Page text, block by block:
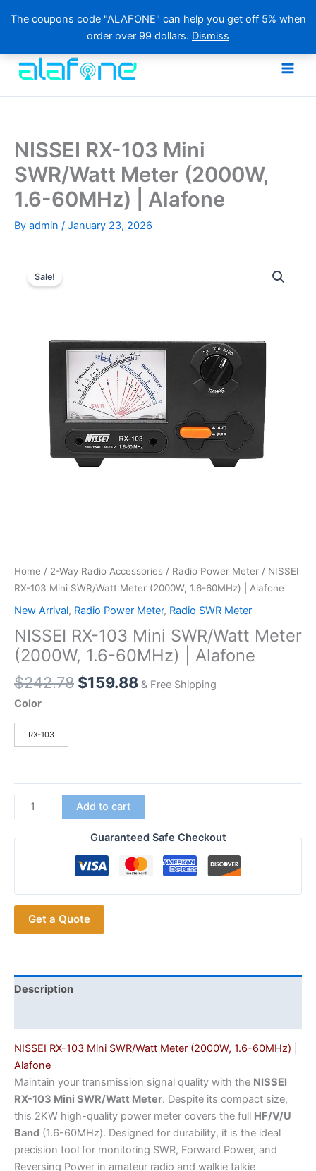
The coupons code "ALAFONE" can help you get off 5% when
order over 99 dollars. Dismiss
content
NISSEI RX-103 Mini
SWR/Watt Meter (2000W,
1.6-60MHz) | Alafone
By admin / January 23, 2026
Sale!
Home / 2-Way Radio Accessories / Radio Power Meter / NISSEI
RX-103 Mini SWR/Watt Meter (2000W, 1.6-60MHz) | Alafone
New Arrival, Radio Power Meter, Radio SWR Meter
NISSEI RX-103 Mini SWR/Watt Meter
(2000W, 1.6-60MHz) | Alafone
$242.78 Original
$159.88Current
& Free Shipping
Color
RX-103
NISSEI
RX-
103
(2000W,
1.6-
60MHz)
quantity
Add to cart
Guaranteed Safe Checkout
Get a Quote
Description
NISSEI RX-103 Mini SWR/Watt Meter (2000W, 1.6-60MHz) |
Alafone
Maintain your transmission signal quality with the NISSEI
RX-103 Mini SWR/Watt Meter. Despite its compact size,
this 2KW high-quality power meter covers the full HF/V/U
Band (1.6-60MHz). Designed for durability, it is the ideal
precision tool for monitoring SWR, Forward Power, and
Reversing Power in amateur radio and walkie talkie